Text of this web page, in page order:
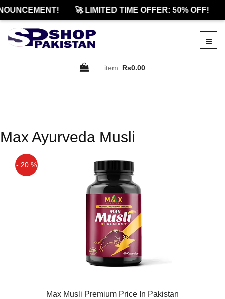
🚀 LIMITED TIME OFFER: 50% OFF!
item: Rs0.00
Max Ayurveda Musli
- 20 %
Max Musli Premium Price In Pakistan